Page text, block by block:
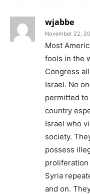
wjabbe
November 22,
Most
fools in the
Congress
Israel. No
permitted
country
Israel who
society.
possess
proliferation
Syria
and on.